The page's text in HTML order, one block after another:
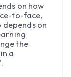
on how
to-face,
depends on
the
a